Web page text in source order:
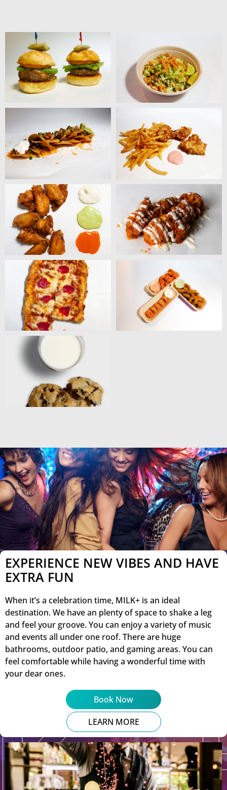
EXPERIENCE NEW VIBES AND HAVE
EXTRA FUN
When it’s a celebration time, MILK+ is an ideal
destination. We have an plenty of space to shake a leg
and feel your groove. You can enjoy a variety of music
and events all under one roof. There are huge
bathrooms, outdoor patio, and gaming areas. You can
feel comfortable while having a wonderful time with
your dear ones.
Book Now
LEARN MORE